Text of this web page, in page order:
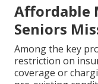
Affordable
Seniors
Among the key
restriction on
coverage or